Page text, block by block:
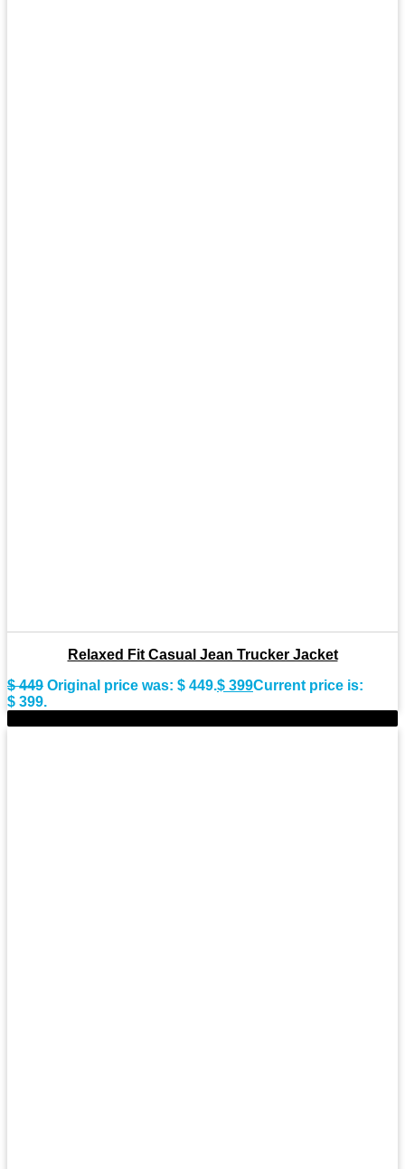
Relaxed Fit Casual Jean Trucker Jacket
$449 Original price was: $ 449.$ 399Current price is:
$ 399.